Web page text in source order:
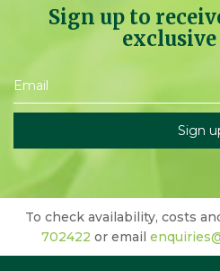
Sign up to
To check availability, costs
702422 or email